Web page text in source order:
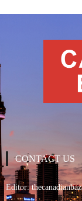
CONTACT US
Editor: